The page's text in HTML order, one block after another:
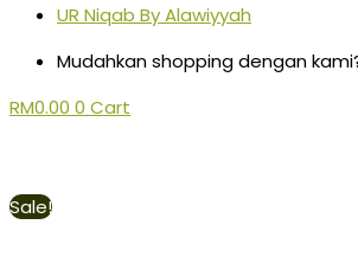
UR Niqab By Alawiyyah
Mudahkan shopping dengan
RM0.00 0 Cart
Sale!